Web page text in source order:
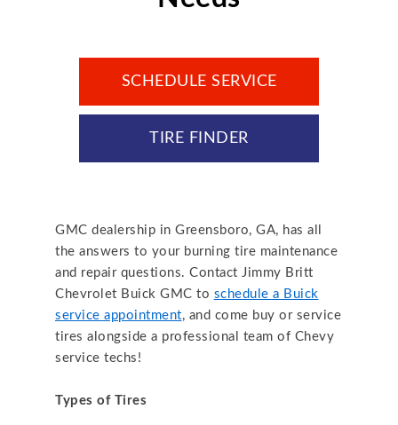
SCHEDULE SERVICE
TIRE FINDER
GMC dealership in Greensboro, GA, has all
the answers to your burning tire maintenance
and repair questions. Contact Jimmy Britt
Chevrolet Buick GMC to schedule a Buick
service appointment, and come buy or service
tires alongside a professional team of Chevy
service techs!
Types of Tires